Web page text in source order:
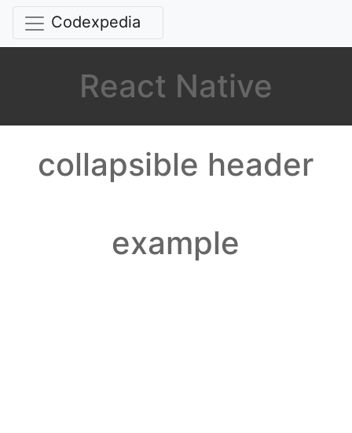
Codexpedia
React Native
collapsible header
example